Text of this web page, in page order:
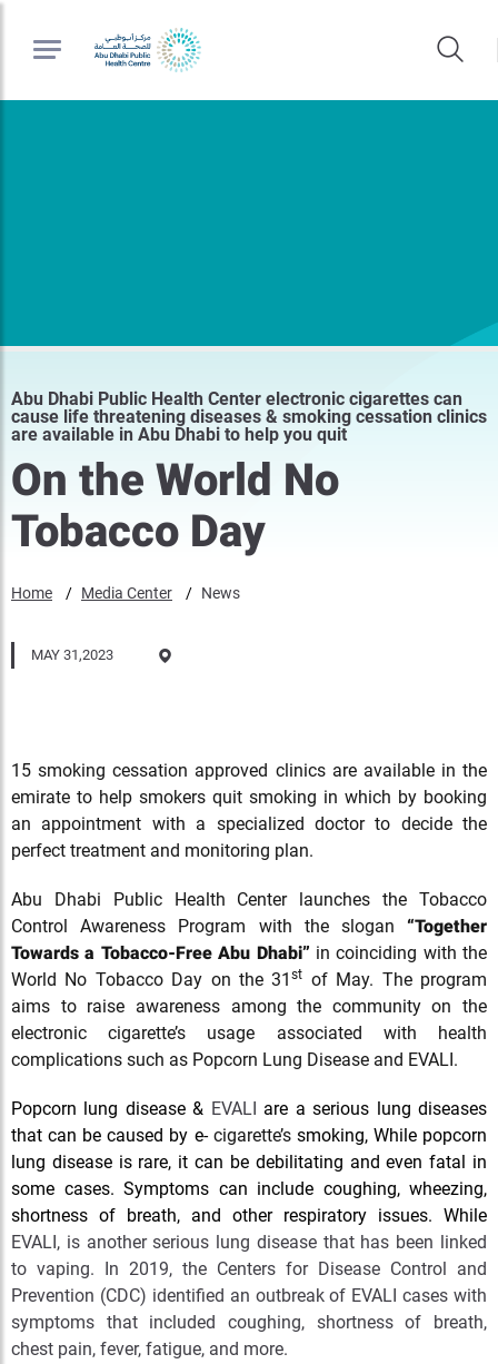
Abu Dhabi Public Health Center electronic cigarettes can
cause life threatening diseases & smoking cessation clinics
are available in Abu Dhabi to help you quit
On the World No
Tobacco Day
Home Media Center News
MAY 31,2023
15 smoking cessation approved clinics are available in the
emirate to help smokers quit smoking in which by booking
an appointment with a specialized doctor to decide the
perfect treatment and monitoring plan.
Abu Dhabi Public Health Center launches the Tobacco
Control Awareness Program with the slogan “Together
Towards a Tobacco-Free Abu Dhabi” in coinciding with the
World No Tobacco Day on the 31st of May. The program
aims to raise awareness among the community on the
electronic cigarette’s usage associated with health
complications such as Popcorn Lung Disease and EVALI.
Popcorn lung disease & EVALI are a serious lung diseases
that can be caused by e-cigarette’s smoking, While popcorn
lung disease is rare, it can be debilitating and even fatal in
some cases. Symptoms can include coughing, wheezing,
shortness of breath, and other respiratory issues. While
EVALI, is another serious lung disease that has been linked
to vaping. In 2019, the Centers for Disease Control and
Prevention (CDC) identified an outbreak of EVALI cases with
symptoms that included coughing, shortness of breath,
chest pain, fever, fatigue, and more.